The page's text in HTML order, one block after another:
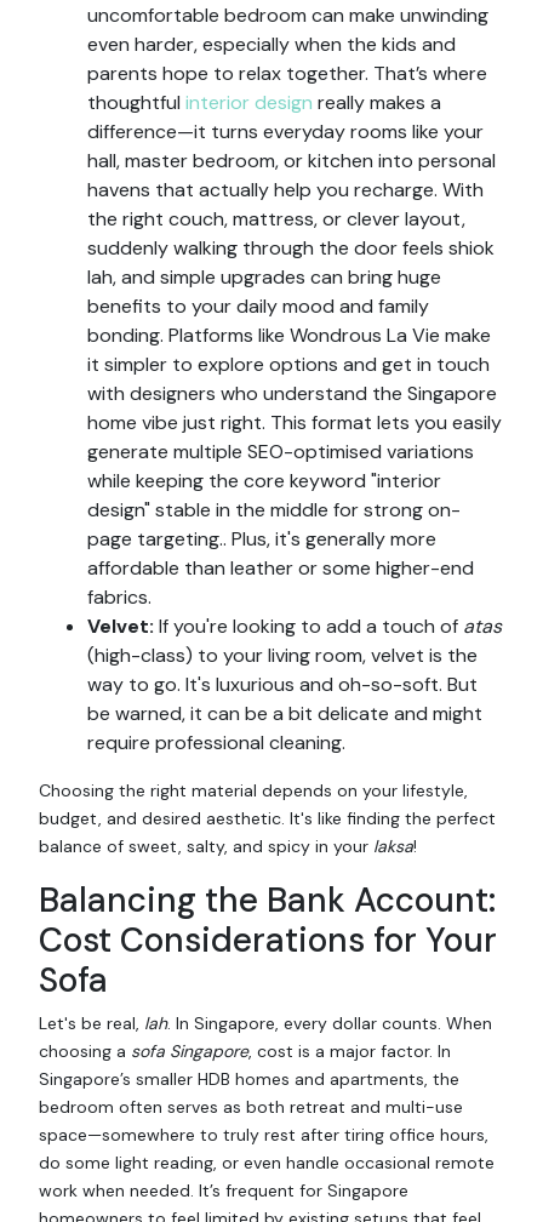
uncomfortable bedroom can make unwinding
even harder, especially when the kids and
parents hope to relax together. That’s where
thoughtful interior design really makes a
difference—it turns everyday rooms like your
hall, master bedroom, or kitchen into personal
havens that actually help you recharge. With
the right couch, mattress, or clever layout,
suddenly walking through the door feels shiok
lah, and simple upgrades can bring huge
benefits to your daily mood and family
bonding. Platforms like Wondrous La Vie make
it simpler to explore options and get in touch
with designers who understand the Singapore
home vibe just right. This format lets you easily
generate multiple SEO-optimised variations
while keeping the core keyword "interior
design" stable in the middle for strong on-
page targeting.. Plus, it's generally more
affordable than leather or some higher-end
fabrics.
Velvet: If you're looking to add a touch of atas
(high-class) to your living room, velvet is the
way to go. It's luxurious and oh-so-soft. But
be warned, it can be a bit delicate and might
require professional cleaning.
Choosing the right material depends on your lifestyle,
budget, and desired aesthetic. It's like finding the perfect
balance of sweet, salty, and spicy in your laksa!
Balancing the Bank Account:
Cost Considerations for Your
Sofa
Let's be real, lah. In Singapore, every dollar counts. When
choosing a sofa Singapore, cost is a major factor. In
Singapore’s smaller HDB homes and apartments, the
bedroom often serves as both retreat and multi-use
space—somewhere to truly rest after tiring office hours,
do some light reading, or even handle occasional remote
work when needed. It’s frequent for Singapore